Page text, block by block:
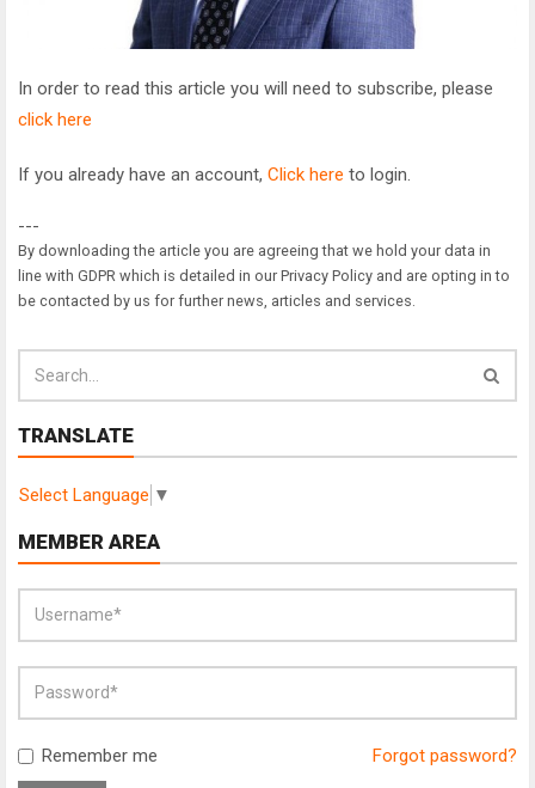
In order to read this article you will need to subscribe, please
click here
If you already have an account, Click here to login.
---
By downloading the article you are agreeing that we hold your data in
line with GDPR which is detailed in our Privacy Policy and are opting in to
be contacted by us for further news, articles and services.
TRANSLATE
Select Language ▼
MEMBER AREA
Remember me Forgot password?